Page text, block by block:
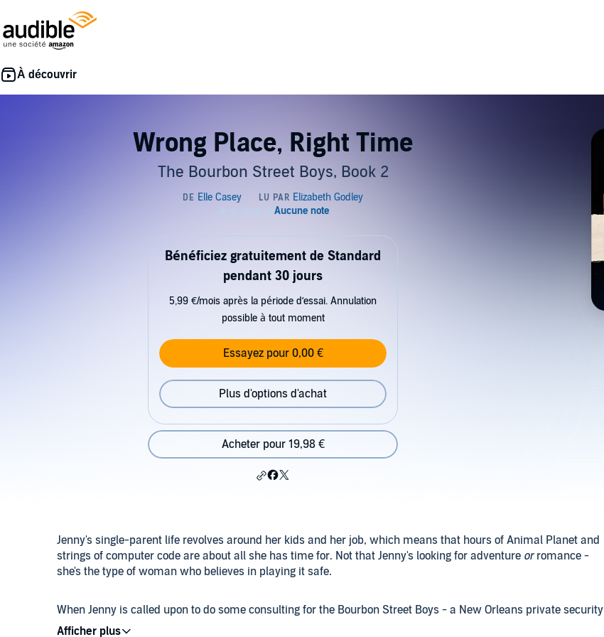
Wrong Place, Right Time
The Bourbon Street Boys, Book 2
Bénéficiez gratuitement de Standard
pendant 30 jours
5,99 €/mois après la période d’essai. Annulation
possible à tout moment
Essayez pour 0,00 €
Plus d'options d'achat
Acheter pour 19,98 €
Jenny's single-parent life revolves around her kids and her job, which means that hours of Animal Planet and
strings of computer code are about all she has time for. Not that Jenny's looking for adventure orromance -
she's the type of woman who believes in playing it safe.
When Jenny is called upon to do some consulting for the Bourbon Street Boys - a New Orleans private security
firm - she knows she should stay away. They conduct surveillance on known criminals and put themselves in